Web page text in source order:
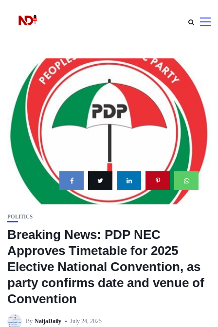
POLITICS
Breaking News: PDP NEC
Approves Timetable for 2025
Elective National Convention, as
party confirms date and venue of
Convention
By NaijaDaily July 24, 2025